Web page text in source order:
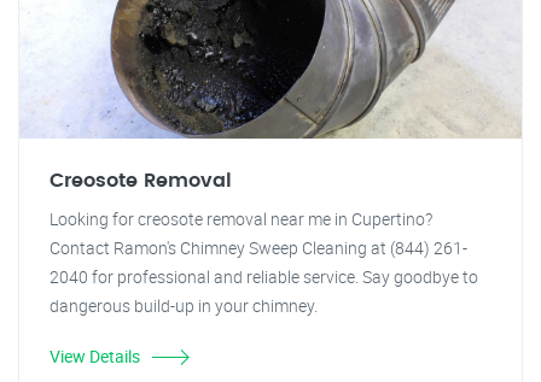
Creosote Removal
Looking for creosote removal near me in Cupertino?
Contact Ramon's Chimney Sweep Cleaning at (844) 261-
2040 for professional and reliable service. Say goodbye to
dangerous build-up in your chimney.
View Details